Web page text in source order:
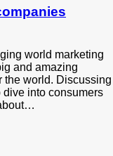
world marketing
and amazing
the world. Discussing
into consumers